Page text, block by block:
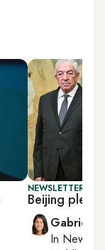
NEWSLETTER:
Beijing
Gabrielle
In New